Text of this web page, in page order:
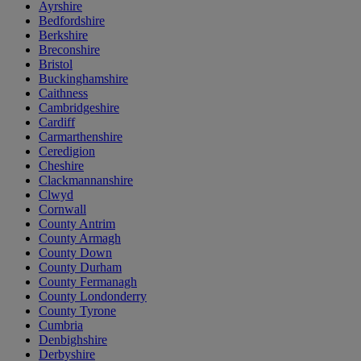
Ayrshire
Bedfordshire
Berkshire
Breconshire
Bristol
Buckinghamshire
Caithness
Cambridgeshire
Cardiff
Carmarthenshire
Ceredigion
Cheshire
Clackmannanshire
Clwyd
Cornwall
County Antrim
County Armagh
County Down
County Durham
County Fermanagh
County Londonderry
County Tyrone
Cumbria
Denbighshire
Derbyshire